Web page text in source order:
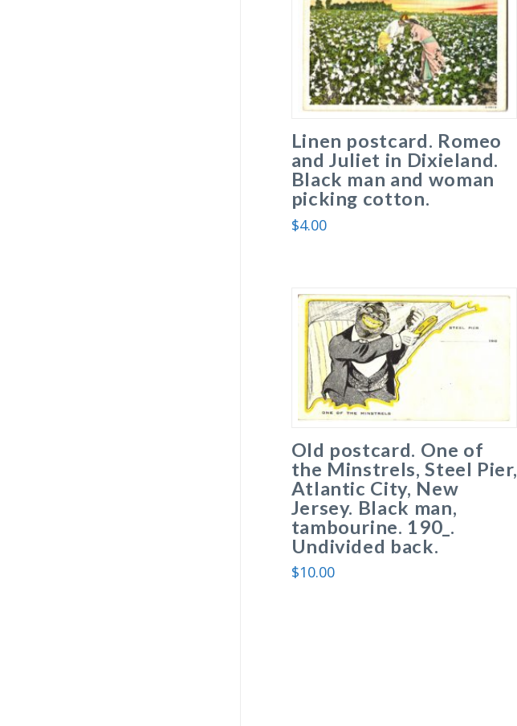
Linen postcard. Romeo
and Juliet in Dixieland.
Black man and woman
picking cotton.
$4.00
Old postcard. One of
the Minstrels, Steel Pier,
Atlantic City, New
Jersey. Black man,
tambourine. 190_.
Undivided back.
$10.00